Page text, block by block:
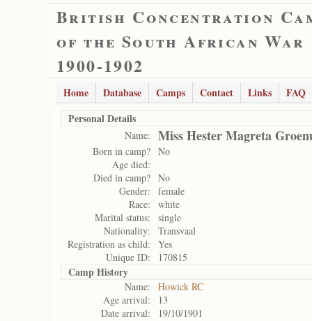
British Concentration
of the South African War
1900-1902
Home Database Camps Contact Links
FAQ
Personal Details
Name: Miss Hester Magreta
Born in camp? No
Age died:
Died in camp? No
Gender:
female
Race:
white
Marital status:
single
Nationality:
Transvaal
Registration as child:
Yes
Unique ID:
170815
Camp History
Name:
Howick RC
Age arrival:
13
Date arrival:
19/10/1901